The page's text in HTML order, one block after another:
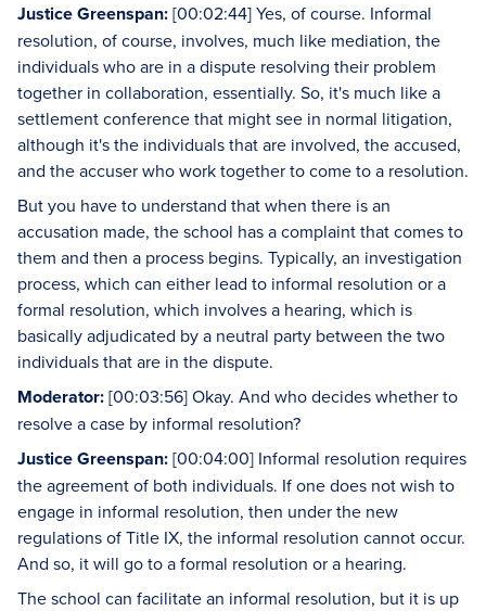
Justice Greenspan:[00:02:44] Yes, of course. Informal
resolution, of course, involves, much like mediation, the
individuals who are in a dispute resolving their problem
together in collaboration, essentially. So, it's much like a
settlement conference that might see in normal litigation,
although it's the individuals that are involved, the accused,
and the accuser who work together to come to a resolution.
But you have to understand that when there is an
accusation made, the school has a complaint that comes to
them and then a process begins. Typically, an investigation
process, which can either lead to informal resolution or a
formal resolution, which involves a hearing, which is
basically adjudicated by a neutral party between the two
individuals that are in the dispute.
Moderator:[00:03:56] Okay. And who decides whether to
resolve a case by informal resolution?
Justice Greenspan:[00:04:00] Informal resolution requires
the agreement of both individuals. If one does not wish to
engage in informal resolution, then under the new
regulations of Title IX, the informal resolution cannot occur.
And so, it will go to a formal resolution or a hearing.
The school can facilitate an informal resolution, but it is up